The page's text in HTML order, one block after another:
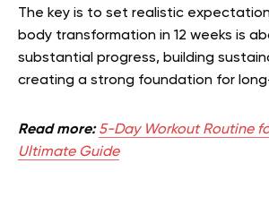
The key is to set realistic
body transformation in 12 weeks is
substantial progress, building
creating a strong foundation for
Read more: 5-Day Workout Routine
Ultimate Guide